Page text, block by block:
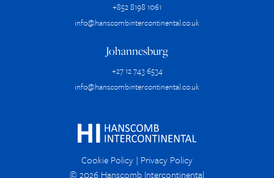
+852 8198 1061
info@hanscombintercontinental.co.uk
Johannesburg
+27 12 743 6534
info@hanscombintercontinental.co.uk
Cookie Policy | Privacy Policy
© 2026 Hanscomb Intercontinental